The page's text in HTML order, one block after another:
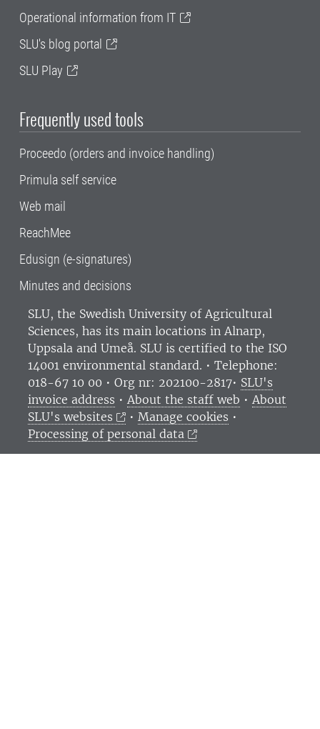
Operational information from IT
SLU's blog portal
SLU Play
Frequently used tools
Proceedo (orders and invoice handling)
Primula self service
Web mail
ReachMee
Edusign (e-signatures)
Minutes and decisions
SLU, the Swedish University of Agricultural
Sciences, has its main locations in Alnarp,
Uppsala and Umeå. SLU is certified to the ISO
14001 environmental standard. • Telephone:
018-67 10 00 • Org nr: 202100-2817• SLU's
invoice address • About the staff web • About
SLU's websites
•Manage cookies •
Processing of personal data